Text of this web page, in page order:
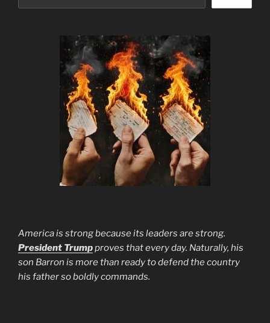
America is strong because its leaders are strong.
President Trumpproves that every day. Naturally, his
son Barron is more than ready to defend the country
his father so boldly commands.